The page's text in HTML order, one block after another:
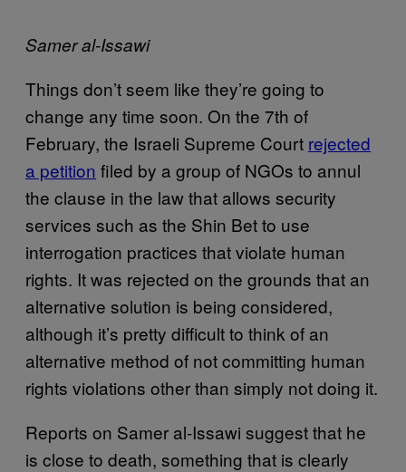
Samer al-Issawi
Things don’t seem like they’re going to
change any time soon. On the 7th of
February, the Israeli Supreme Court rejected
a petition filed by a group of NGOs to annul
the clause in the law that allows security
services such as the Shin Bet to use
interrogation practices that violate human
rights. It was rejected on the grounds that an
alternative solution is being considered,
although it’s pretty difficult to think of an
alternative method of not committing human
rights violations other than simply not doing it.
Reports on Samer al-Issawi suggest that he
is close to death, something that is clearly